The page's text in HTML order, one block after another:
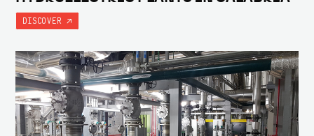
DISCOVER